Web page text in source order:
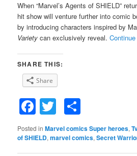
When “Marvel’s Agents of SHIELD”
hit show will venture further into comic
by introducing characters inspired by
Variety can exclusively reveal.
SHARE THIS:
Share
Facebook
Twitter
Posted in Marvel comics Super heroes,
of SHIELD,marvel comics,Secret